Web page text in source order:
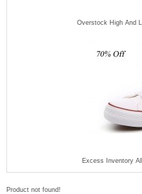
Overstock High And
Excess Inventory
Product not found!